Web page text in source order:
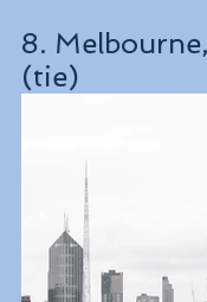
8.
(tie)